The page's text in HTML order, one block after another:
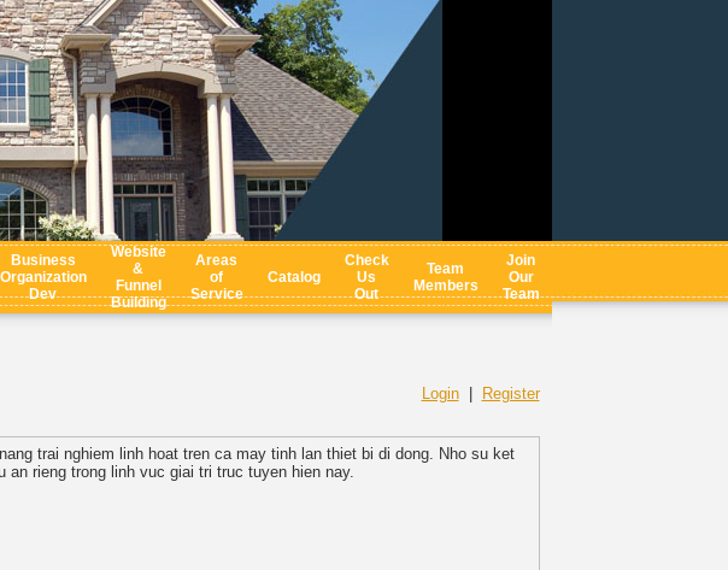
Business
Organization
Dev
Website
&
Funnel
Building
Areas
of
Service
Catalog
Check
Us
Out
Team
Members
Join
Our
Team
Login|
Register
trai nghiem linh hoat tren ca may tinh lan thiet bi di dong. Nho su ket
an rieng trong linh vuc giai tri truc tuyen hien nay.